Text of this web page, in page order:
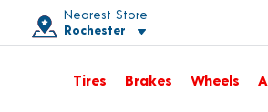
Nearest Store
Rochester
Toggle store location details
Tires Brakes Wheels